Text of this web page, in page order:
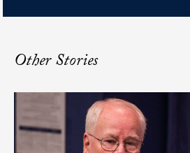
Other Stories